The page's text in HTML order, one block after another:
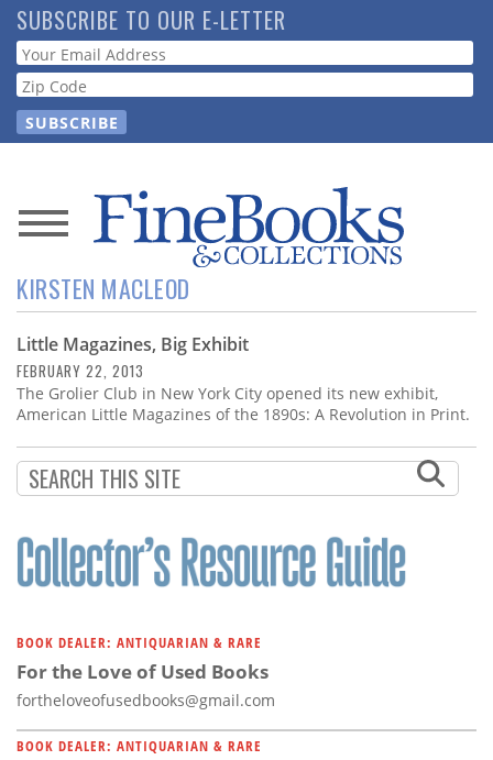
Skip
to
main
content
SUBSCRIBE TO OUR E-LETTER
Webform
News
Magazine
Store
Resource
Subscribe
Calendar
Us
KIRSTEN MACLEOD
Little Magazines, Big Exhibit
FEBRUARY 22, 2013
The Grolier Club in New York City opened its new exhibit,
American Little Magazines of the 1890s: A Revolution in Print.
BOOK DEALER: ANTIQUARIAN & RARE
For the Love of Used Books
fortheloveofusedbooks@gmail.com
BOOK DEALER: ANTIQUARIAN & RARE